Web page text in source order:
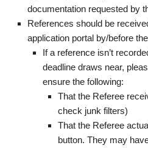
documentation requested by
References should be
application portal by/before
If a reference isn’t
deadline draws near,
ensure the following:
That the Referee
check junk filters)
That the Referee
button. They may